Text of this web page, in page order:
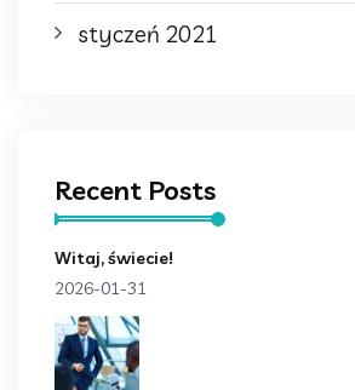
styczeń 2021
Recent Posts
Witaj, świecie!
2026-01-31